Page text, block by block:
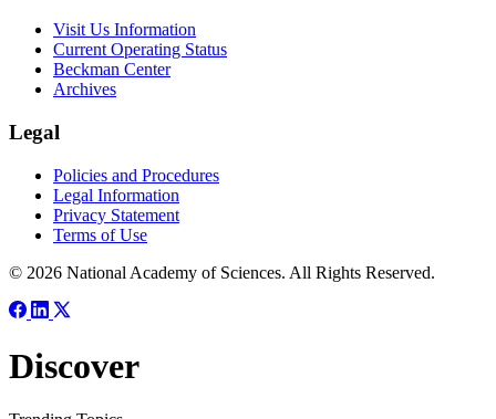
Visit Us Information
Current Operating Status
Beckman Center
Archives
Legal
Policies and Procedures
Legal Information
Privacy Statement
Terms of Use
© 2026 National Academy of Sciences. All Rights Reserved.
Discover